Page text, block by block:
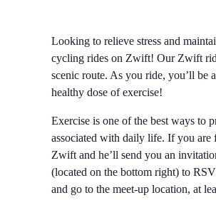
Looking to relieve stress and
cycling rides on Zwift! Our Zwift
scenic route. As you ride, you’ll be
healthy dose of exercise!
Exercise is one of the best ways to
associated with daily life. If you are
Zwift and he’ll send you an
(located on the bottom right) to
and go to the meet-up location, at